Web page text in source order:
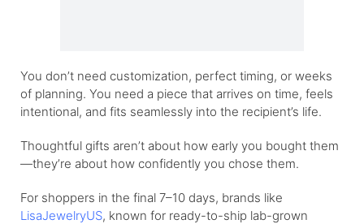
You don’t need customization, perfect timing, or weeks
of planning. You need a piece that arrives on time, feels
intentional, and fits seamlessly into the recipient’s life.
Thoughtful gifts aren’t about how early you bought them
—they’re about how confidently you chose them.
For shoppers in the final 7–10 days, brands like
LisaJewelryUS, known for ready-to-ship lab-grown